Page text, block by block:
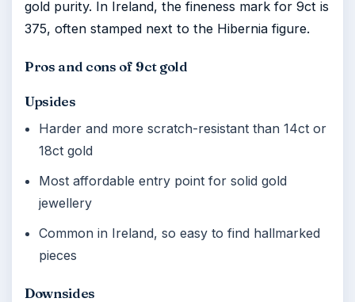
gold purity. In Ireland, the fineness mark for 9ct is
375, often stamped next to the Hibernia figure.
Pros and cons of 9ct gold
Upsides
Harder and more scratch-resistant than 14ct or
18ct gold
Most affordable entry point for solid gold
jewellery
Common in Ireland, so easy to find hallmarked
pieces
Downsides